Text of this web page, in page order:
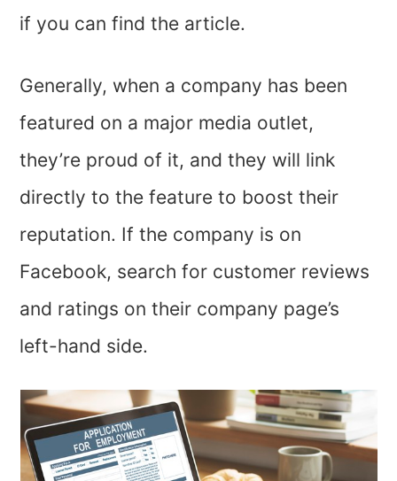
if you can find the article.
Generally, when a company has been
featured on a major media outlet,
they’re proud of it, and they will link
directly to the feature to boost their
reputation. If the company is on
Facebook, search for customer reviews
and ratings on their company page’s
left-hand side.